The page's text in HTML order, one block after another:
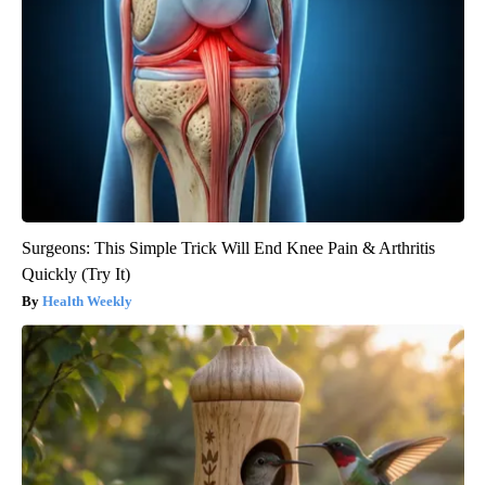
Surgeons: This Simple Trick Will End Knee Pain & Arthritis
Quickly (Try It)
Health Weekly